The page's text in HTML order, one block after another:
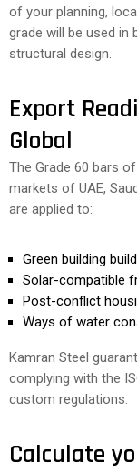
of your planning,
grade will be used in
structural design.
Export
Global
The Grade 60 bars
markets of UAE,
are applied to:
Green building
Solar-compatible
Post-conflict
Ways of water
Kamran Steel
complying with the
custom regulations.
Calculate